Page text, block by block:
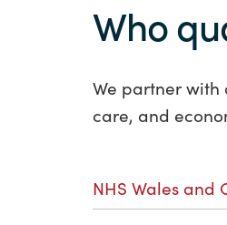
Who
We partner with
care, and
NHS Wales and